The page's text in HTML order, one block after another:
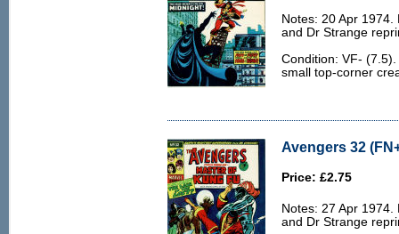
Notes: 20 Apr
and Dr Strange
Condition: VF-
small top-corner
Avengers 32
Price: £2.75
Notes: 27 Apr
and Dr Strange